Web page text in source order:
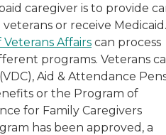
caregiver is to provide
or receive Medicaid.
Affairs can process
programs. Veterans
Aid & Attendance
or the Program of
for Family Caregivers
has been approved, a